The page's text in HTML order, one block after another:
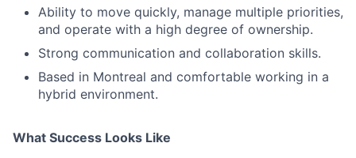
Ability to move quickly, manage multiple priorities,
and operate with a high degree of ownership.
Strong communication and collaboration skills.
Based in Montreal and comfortable working in a
hybrid environment.
What Success Looks Like